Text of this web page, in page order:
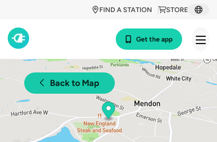
STORE
FIND A STATION
Get the app
Back to Map